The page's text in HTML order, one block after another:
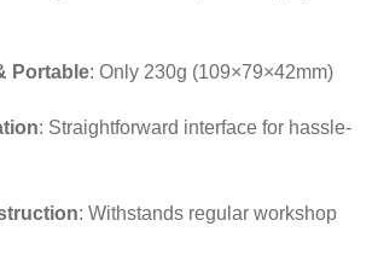
Portable: Only 230g (109×79×42mm)
: Straightforward interface for hassle-
: Withstands regular workshop